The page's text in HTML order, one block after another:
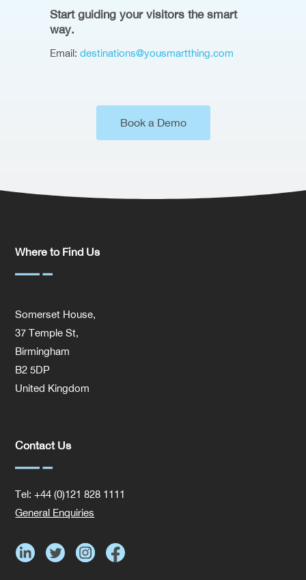
Start guiding your visitors the smart
way.
Email: destinations@yousmartthing.com
Book a Demo
Where to Find Us
Somerset House,
37 Temple St,
Birmingham
B2 5DP
United Kingdom
Contact Us
Tel: +44 (0)121 828 1111
General Enquiries